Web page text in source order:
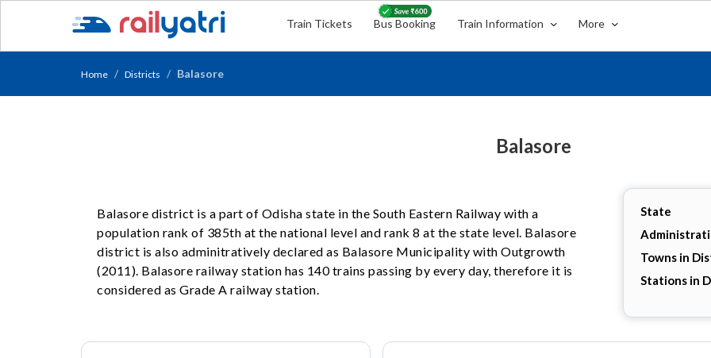
Train Tickets Bus Booking Train Information More
Home Districts Balasore
Balasore
State
Towns in
Stations in
Balasore district is a part of Odisha state in the South Eastern Railway with a
population rank of 385th at the national level and rank 8 at the state level. Balasore
district is also adminitratively declared as Balasore Municipality with Outgrowth
(2011). Balasore railway station has 140 trains passing by every day, therefore it is
considered as Grade A railway station.